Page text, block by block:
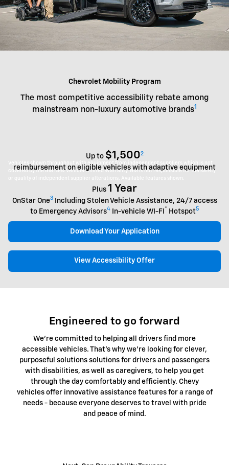
Vehicles shown throughout with equipment from independent suppliers which is not
covered by the GM New Vehicle Limited Warranty. GM is not responsible for the safety
or quality of independent supplier alterations. Available features shown.
Chevrolet Mobility Program
The most competitive accessibility rebate among
mainstream non-luxury automotive brands1
Up to $1,5002
reimbursement on eligible vehicles with adaptive equipment
Plus 1 Year
OnStar One3Including Stolen Vehicle Assistance, 24/7 access
to Emergency Advisors4In-vehicle WI-FI ® Hotspot5
Download Your Application
View Accessibility Offer
Engineered to go forward
We're committed to helping all drivers find more
accessible vehicles. That's why we're looking for clever,
purposeful solutions solutions for drivers and passengers
with disabilities, as well as caregivers, to help you get
through the day comfortably and efficiently. Chevy
vehicles offer innovative assistance features for a range of
needs - because everyone deserves to travel with pride
and peace of mind.